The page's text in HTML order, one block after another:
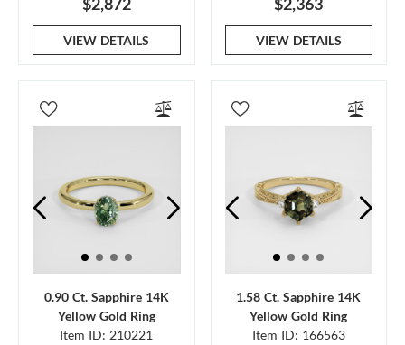
VIEW DETAILS VIEW DETAILS
0.90 Ct. Sapphire 14K
Yellow Gold Ring
Item ID: 210221
1.58 Ct. Sapphire 14K
Yellow Gold Ring
Item ID: 166563